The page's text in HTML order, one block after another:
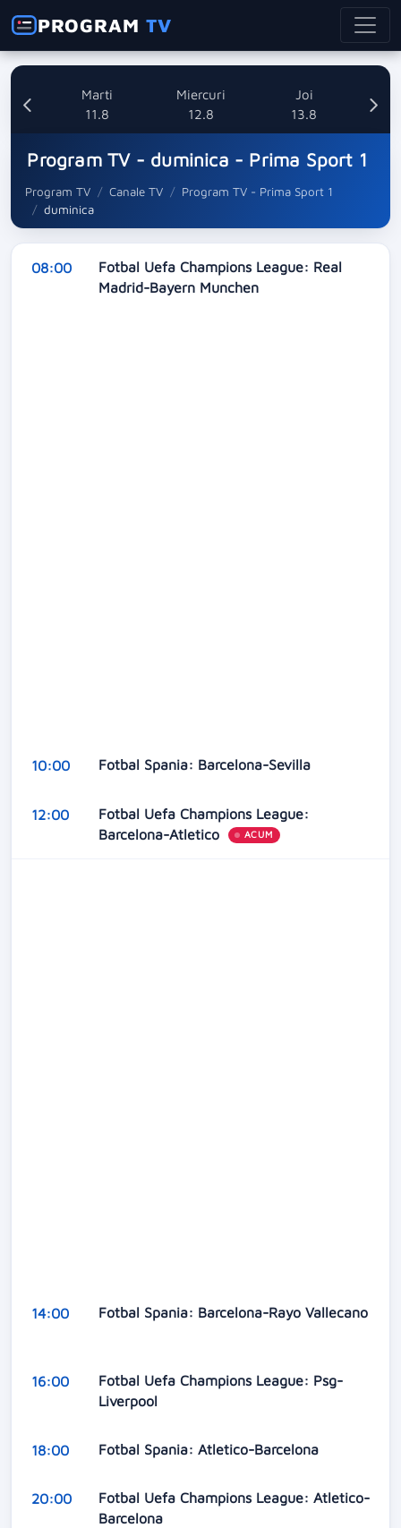
PROGRAMTV
Marti
11.8
Miercuri
12.8
Joi
13.8
Program TV - duminica - Prima Sport 1
Program TV Canale TV
Program TV - Prima Sport 1
duminica
08:00
Fotbal Uefa Champions League: Real
Madrid-Bayern Munchen
10:00 Fotbal Spania: Barcelona-Sevilla
12:00
Fotbal Uefa Champions League:
Barcelona-Atletico
ACUM
14:00 Fotbal Spania: Barcelona-Rayo Vallecano
16:00
Fotbal Uefa Champions League: Psg-
Liverpool
18:00 Fotbal Spania: Atletico-Barcelona
20:00
Fotbal Uefa Champions League: Atletico-
Barcelona